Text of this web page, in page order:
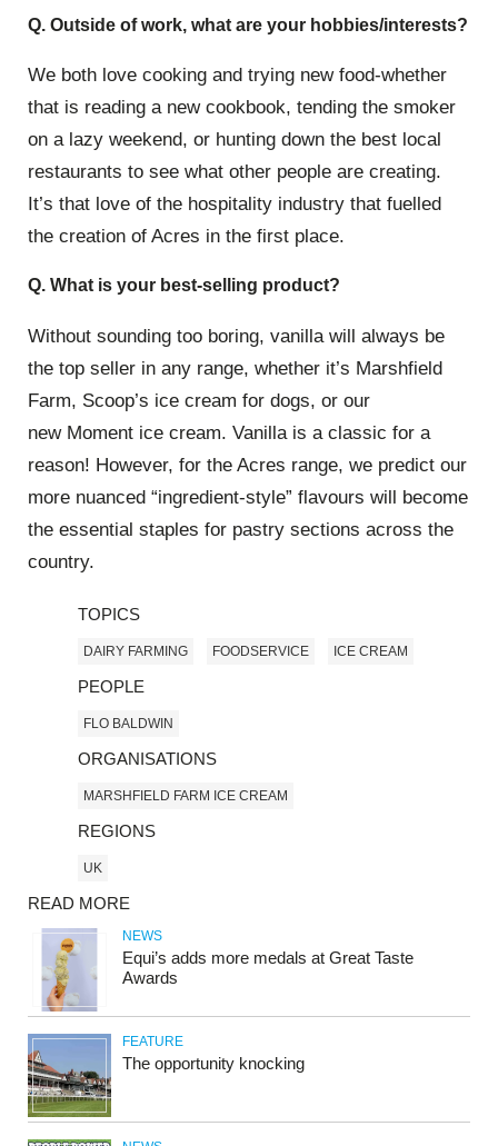
Q. Outside of work, what are your hobbies/interests?
We both love cooking and trying new food-whether
that is reading a new cookbook, tending the smoker
on a lazy weekend, or hunting down the best local
restaurants to see what other people are creating.
It’s that love of the hospitality industry that fuelled
the creation of Acres in the first place.
Q. What is your best-selling product?
Without sounding too boring, vanilla will always be
the top seller in any range, whether it’s Marshfield
Farm, Scoop’s ice cream for dogs, or our
new Moment ice cream. Vanilla is a classic for a
reason! However, for the Acres range, we predict our
more nuanced “ingredient-style” flavours will become
the essential staples for pastry sections across the
country.
TOPICS
DAIRY FARMING FOODSERVICE ICE CREAM
PEOPLE
FLO BALDWIN
ORGANISATIONS
MARSHFIELD FARM ICE CREAM
REGIONS
UK
READ MORE
NEWS
Equi’s adds more medals at Great Taste
Awards
FEATURE
The opportunity knocking